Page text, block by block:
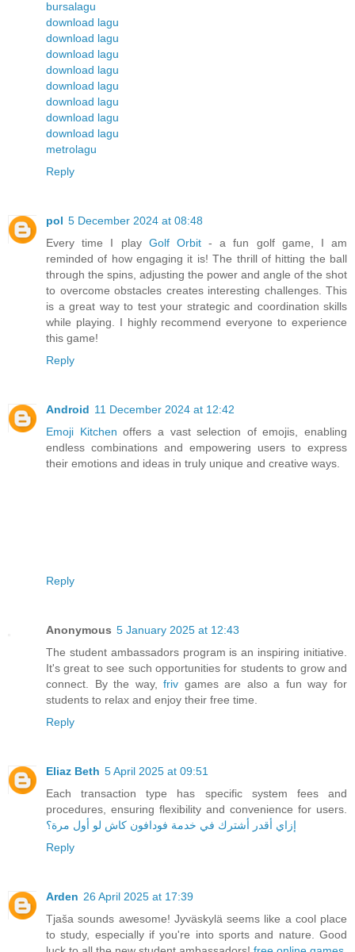
bursalagu
download lagu
download lagu
download lagu
download lagu
download lagu
download lagu
download lagu
download lagu
metrolagu
Reply
pol 5 December 2024 at 08:48
Every time I play Golf Orbit- a fun golf game, I am
reminded of how engaging it is! The thrill of hitting the ball
through the spins, adjusting the power and angle of the shot
to overcome obstacles creates interesting challenges. This
is a great way to test your strategic and coordination skills
while playing. I highly recommend everyone to experience
this game!
Reply
Android 11 December 2024 at 12:42
Emoji Kitchen offers a vast selection of emojis, enabling
endless combinations and empowering users to express
their emotions and ideas in truly unique and creative ways.
Reply
Anonymous 5 January 2025 at 12:43
The student ambassadors program is an inspiring initiative.
It's great to see such opportunities for students to grow and
connect. By the way,friv games are also a fun way for
students to relax and enjoy their free time.
Reply
Eliaz Beth 5 April 2025 at 09:51
Each transaction type has specific system fees and
procedures, ensuring flexibility and convenience for users.
إزاي أقدر أشترك في خدمة فودافون كاش لو أول مرة؟
Reply
Arden 26 April 2025 at 17:39
Tjaša sounds awesome! Jyväskylä seems like a cool place
to study, especially if you're into sports and nature. Good